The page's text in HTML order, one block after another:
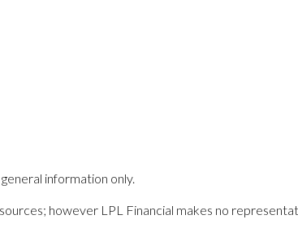
information only.
however LPL Financial makes no